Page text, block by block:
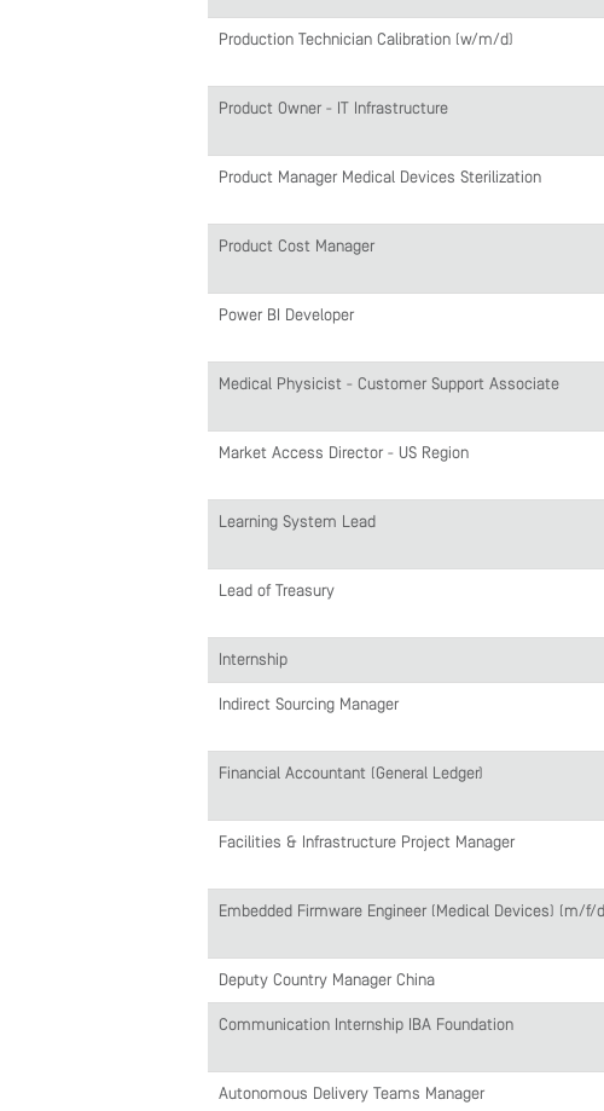
Production Technician Calibration (w/m/d)
Product Owner - IT Infrastructure
Product Manager Medical Devices Sterilization
Product Cost Manager
Power BI Developer
Medical Physicist - Customer Support Associate
Market Access Director - US Region
Learning System Lead
Lead of Treasury
Internship
Indirect Sourcing Manager
Financial Accountant (General Ledger)
Facilities & Infrastructure Project Manager
Embedded Firmware Engineer (Medical Devices) (m/f/
Deputy Country Manager China
Communication Internship IBA Foundation
Autonomous Delivery Teams Manager